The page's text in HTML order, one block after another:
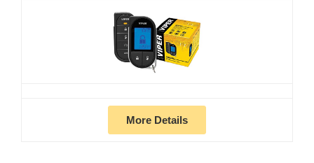
More Details